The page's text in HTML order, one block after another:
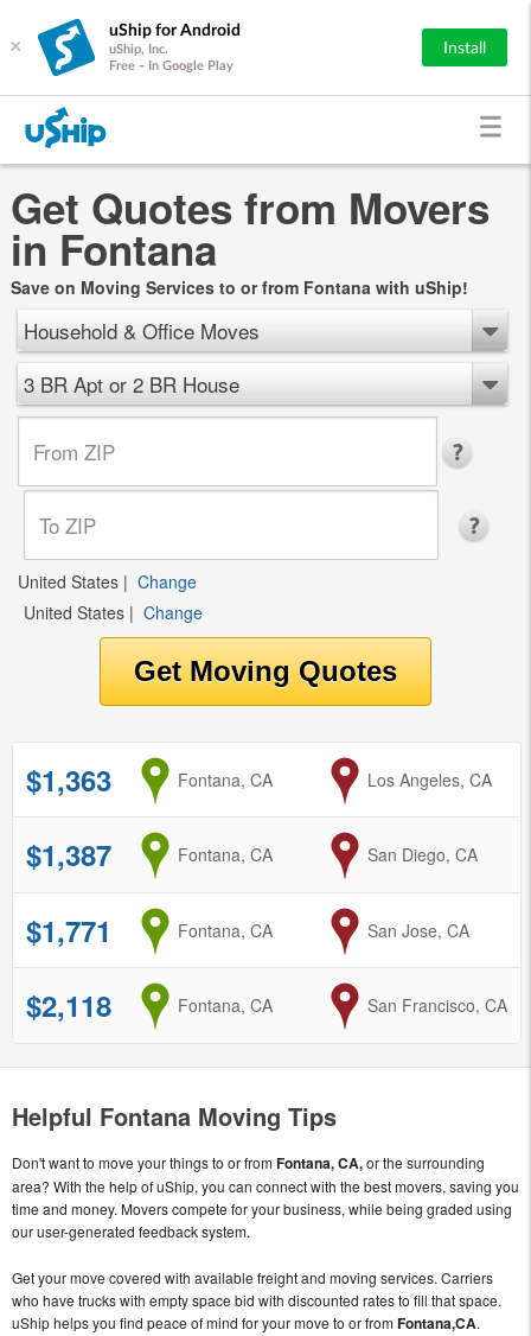
×
uShip for Android
uShip, Inc.
Free - In Google Play
Install
Get Quotes from Movers
in Fontana
Save on Moving Services to or from Fontana with uShip!
Household & Office Moves
3 BR Apt or 2 BR House
United States | Change
United States | Change
$1,363 from
Fontana, CA toLos Angeles, CA
$1,387 from
Fontana, CA to
San Diego, CA
$1,771 from
Fontana, CA to
San Jose, CA
$2,118 from
Fontana, CA to
San Francisco, CA
Helpful Fontana Moving Tips
Don't want to move your things to or fromFontana, CA,or the surrounding
area? With the help of uShip, you can connect with the best movers, saving you
time and money. Movers compete for your business, while being graded using
our user-generated feedback system.
Get your move covered with available freight and moving services. Carriers
who have trucks with empty space bid with discounted rates to fill that space.
uShip helps you find peace of mind for your move to or fromFontana,CA.